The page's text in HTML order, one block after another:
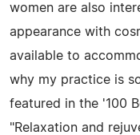
women are also
appearance with
available to
why my practice is
featured in the '100
"Relaxation and